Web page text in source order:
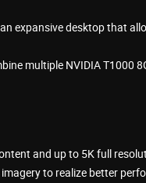
expansive desktop that
multiple NVIDIA T1000
and up to 5K full
to realize better